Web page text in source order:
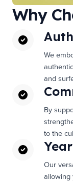
Why
We
and
By
to the
Our
allowing